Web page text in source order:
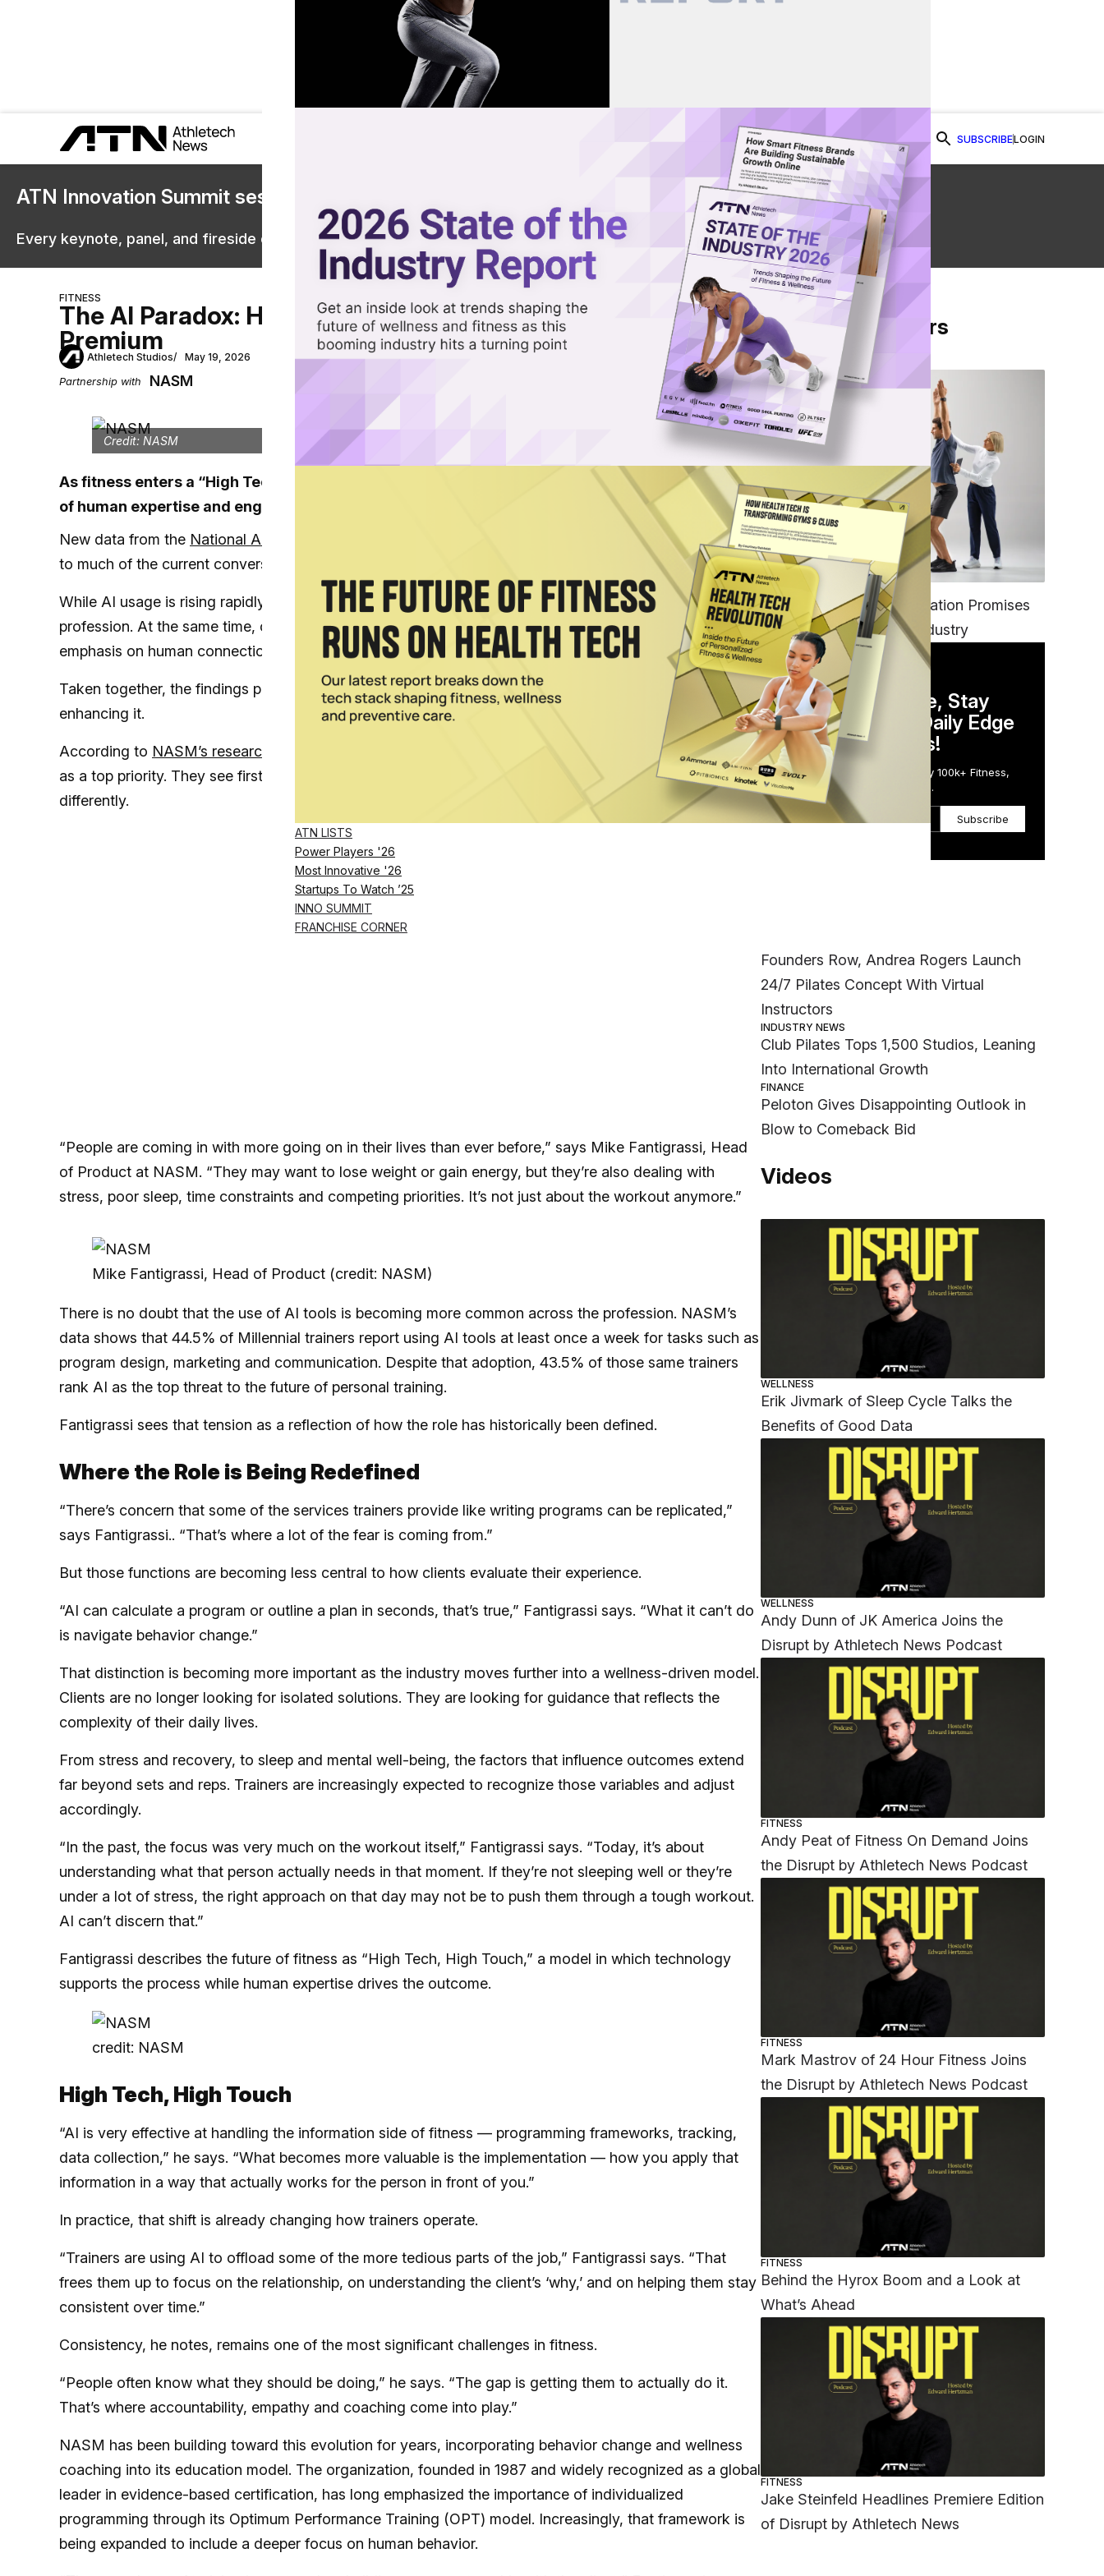
ATN LISTS
Power Players '26
Most Innovative '26
Startups To Watch ’25
INNO SUMMIT
FRANCHISE CORNER
SUBSCRIBELOGIN
ATN Innovation Summit sessions are now on demand.
Every keynote, panel, and fireside chat are now streaming in the video library.
Watch Now
FITNESS
The AI Paradox: Human Empathy as the Ultimate 2026
Premium
Athletech Studios May 19, 2026 Share on Facebook
Share on Twitter
Share via Email
Partnership with NASM
Credit: NASM
As fitness enters a “High Tech, High Touch” era, new data underscores the growing importance
of human expertise and engagement in turning information into meaningful outcomes.
New data from the National Academy of Sports Medicine
(NASM) is revealing a shift that runs counter
to much of the current conversation around artificial intelligence in fitness.
While AI usage is rising rapidly among trainers, so is concern about its long-term impact on the
profession. At the same time, client expectations are evolving in a direction that places greater
emphasis on human connection, accountability and behavioral support.
Taken together, the findings point to a clear conclusion: AI is not diminishing the role of the trainer. It is
enhancing it.
According to NASM’s research
, 92.1% of Millennial trainers rank mental health and stress management
as a top priority. They see first-hand the impacts and implications, and the need to approach clients
differently.
“People are coming in with more going on in their lives than ever before,” says Mike Fantigrassi, Head
of Product at NASM. “They may want to lose weight or gain energy, but they’re also dealing with
stress, poor sleep, time constraints and competing priorities. It’s not just about the workout anymore.”
Mike Fantigrassi, Head of Product (credit: NASM)
There is no doubt that the use of AI tools is becoming more common across the profession. NASM’s
data shows that 44.5% of Millennial trainers report using AI tools at least once a week for tasks such as
program design, marketing and communication. Despite that adoption, 43.5% of those same trainers
rank AI as the top threat to the future of personal training.
Fantigrassi sees that tension as a reflection of how the role has historically been defined.
Where the Role is Being Redefined
“There’s concern that some of the services trainers provide like writing programs can be replicated,”
says Fantigrassi.. “That’s where a lot of the fear is coming from.”
But those functions are becoming less central to how clients evaluate their experience.
“AI can calculate a program or outline a plan in seconds, that’s true,” Fantigrassi says. “What it can’t do
is navigate behavior change.”
That distinction is becoming more important as the industry moves further into a wellness-driven model.
Clients are no longer looking for isolated solutions. They are looking for guidance that reflects the
complexity of their daily lives.
From stress and recovery, to sleep and mental well-being, the factors that influence outcomes extend
far beyond sets and reps. Trainers are increasingly expected to recognize those variables and adjust
accordingly.
“In the past, the focus was very much on the workout itself,” Fantigrassi says. “Today, it’s about
understanding what that person actually needs in that moment. If they’re not sleeping well or they’re
under a lot of stress, the right approach on that day may not be to push them through a tough workout.
AI can’t discern that.”
Fantigrassi describes the future of fitness as “High Tech, High Touch,” a model in which technology
supports the process while human expertise drives the outcome.
credit: NASM
High Tech, High Touch
“AI is very effective at handling the information side of fitness — programming frameworks, tracking,
data collection,” he says. “What becomes more valuable is the implementation — how you apply that
information in a way that actually works for the person in front of you.”
In practice, that shift is already changing how trainers operate.
“Trainers are using AI to offload some of the more tedious parts of the job,” Fantigrassi says. “That
frees them up to focus on the relationship, on understanding the client’s ‘why,’ and on helping them stay
consistent over time.”
Consistency, he notes, remains one of the most significant challenges in fitness.
“People often know what they should be doing,” he says. “The gap is getting them to actually do it.
That’s where accountability, empathy and coaching come into play.”
NASM has been building toward this evolution for years, incorporating behavior change and wellness
coaching into its education model. The organization, founded in 1987 and widely recognized as a global
leader in evidence-based certification, has long emphasized the importance of individualized
programming through its Optimum Performance Training (OPT) model. Increasingly, that framework is
being expanded to include a deeper focus on human behavior.
From Our Partners
FITNESS
EGYM’s New Tech Integration Promises
to Change the Fitness Industry
DAILY NEWSLETTER
Stay Competitive, Stay
Informed. Your Daily Edge
in Just 5 Minutes!
Get the Daily Email Trusted by 100k+ Fitness,
Wellness & Health Executives.
Subscribe
Founders Row, Andrea Rogers Launch
24/7 Pilates Concept With Virtual
Instructors
INDUSTRY NEWS
Club Pilates Tops 1,500 Studios, Leaning
Into International Growth
FINANCE
Peloton Gives Disappointing Outlook in
Blow to Comeback Bid
Videos
WELLNESS
Erik Jivmark of Sleep Cycle Talks the
Benefits of Good Data
WELLNESS
Andy Dunn of JK America Joins the
Disrupt by Athletech News Podcast
FITNESS
Andy Peat of Fitness On Demand Joins
the Disrupt by Athletech News Podcast
FITNESS
Mark Mastrov of 24 Hour Fitness Joins
the Disrupt by Athletech News Podcast
FITNESS
Behind the Hyrox Boom and a Look at
What’s Ahead
FITNESS
Jake Steinfeld Headlines Premiere Edition
of Disrupt by Athletech News